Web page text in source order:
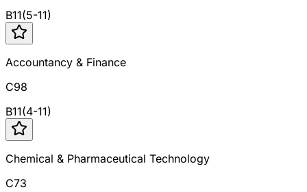
B11(5-11)
Accountancy & Finance
C98
B11(4-11)
Chemical & Pharmaceutical Technology
C73